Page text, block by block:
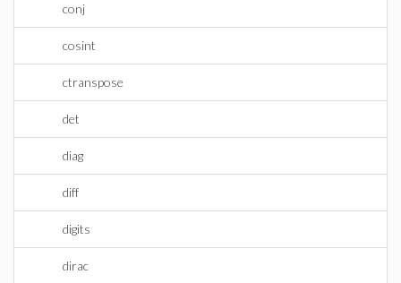
conj
cosint
ctranspose
det
diag
diff
digits
dirac